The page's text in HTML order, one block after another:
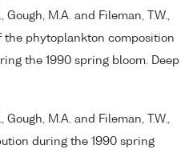
Gough, M.A. and Fileman, T.W.,
the phytoplankton composition
the 1990 spring bloom. Deep
Gough, M.A. and Fileman, T.W.,
during the 1990 spring